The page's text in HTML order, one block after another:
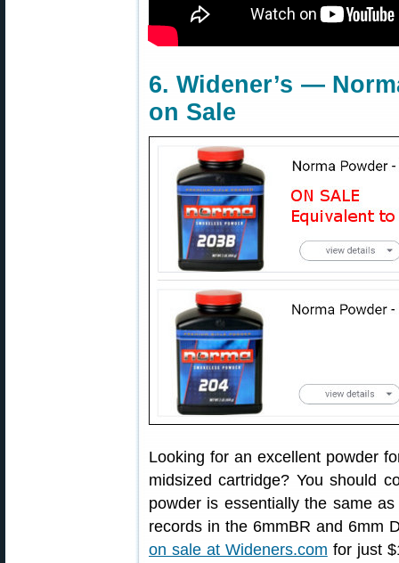
6. Widener’s —
on Sale
Looking for an excellent powder
midsized cartridge? You should
powder is essentially the same
records in the 6mmBR and 6mm
on sale at Wideners.com for just